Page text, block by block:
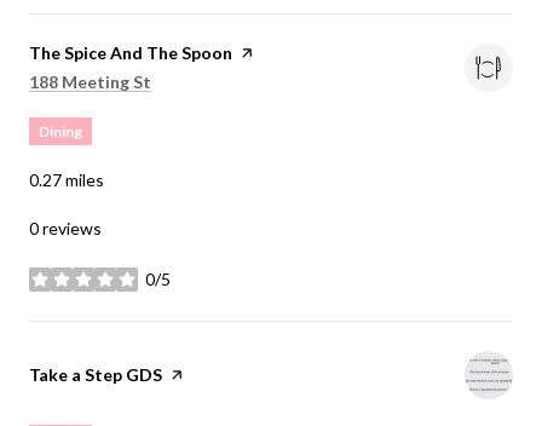
Visit the
The Spice And The Spoon page on Yelp
Search
188 Meeting St
Dining
0.27miles
0 reviews
0/5
stars
Visit the
Take a Step GDS page on Yelp